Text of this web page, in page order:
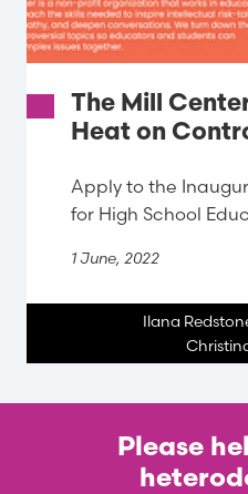
The Mill
Heat on
Apply to the
for High School
1 June, 2022
Ilana
Please